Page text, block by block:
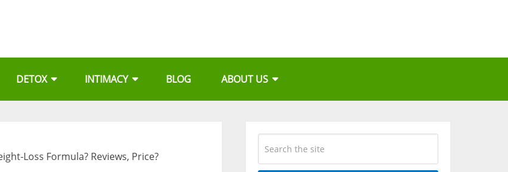
DETOX INTIMACY BLOG ABOUT US
Loss Formula? Reviews, Price?